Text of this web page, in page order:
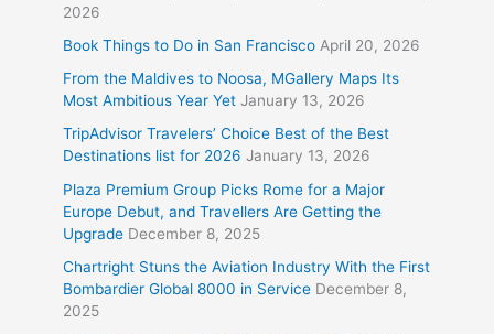
2026
Book Things to Do in San Francisco April 20, 2026
From the Maldives to Noosa, MGallery Maps Its
Most Ambitious Year Yet January 13, 2026
TripAdvisor Travelers’ Choice Best of the Best
Destinations list for 2026 January 13, 2026
Plaza Premium Group Picks Rome for a Major
Europe Debut, and Travellers Are Getting the
Upgrade December 8, 2025
Chartright Stuns the Aviation Industry With the First
Bombardier Global 8000 in Service December 8,
2025